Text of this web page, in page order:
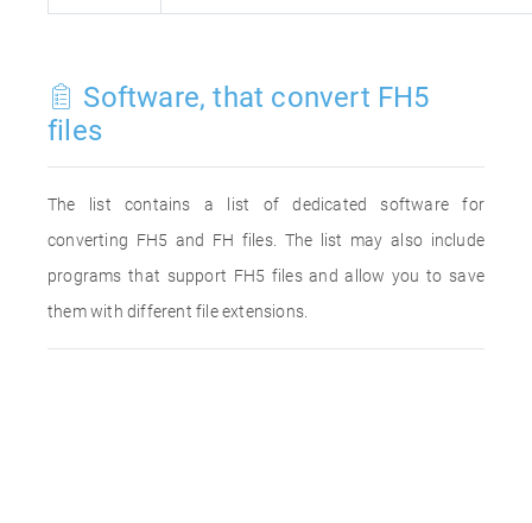
Software, that convert FH5
files
The list contains a list of dedicated software for
converting FH5 and FH files. The list may also include
programs that support FH5 files and allow you to save
them with different file extensions.